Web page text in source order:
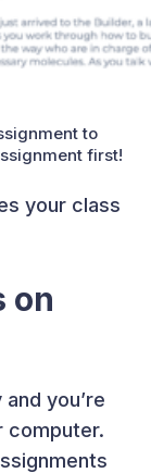
to
first!
your class
on
you’re
computer.